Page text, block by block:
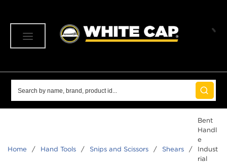
submit
Home / Hand Tools / Snips and Scissors / Shears /
Bent
Handl
e
Indust
rial